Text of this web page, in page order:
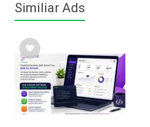
Similiar Ads